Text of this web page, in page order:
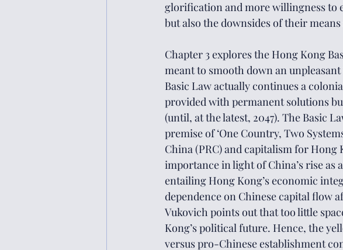
glorification and more willingness to
but also the downsides of their
Chapter 3 explores the Hong Kong
meant to smooth down an
Basic Law actually continues a
provided with permanent solutions
(until, at the latest, 2047). The Basic
premise of ‘One Country, Two
China (PRC) and capitalism for Hong
importance in light of China’s rise as
entailing Hong Kong’s economic
dependence on Chinese capital flow
Vukovich points out that too little
Kong’s political future. Hence, the
versus pro-Chinese establishment